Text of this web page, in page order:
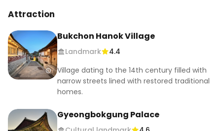
#creativetravelcouples #travelingcouples
#couplestravelgoals #coupleslovetravel
#earthcouples #travellingcouplegoals
#travlcouples #travelduos #thetravelduos
#inspiredtravelcouples
Attraction
Bukchon Hanok Village
Landmark
4.4
Village dating to the 14th century filled with
narrow streets lined with restored traditional
homes.
Gyeongbokgung Palace